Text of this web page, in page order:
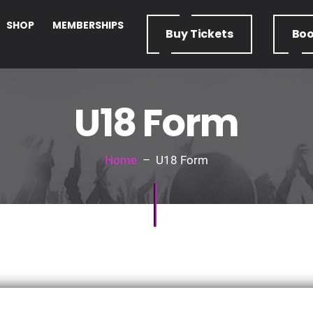
SHOP MEMBERSHIPS
BuyTickets
U18 Form
Home– U18 Form